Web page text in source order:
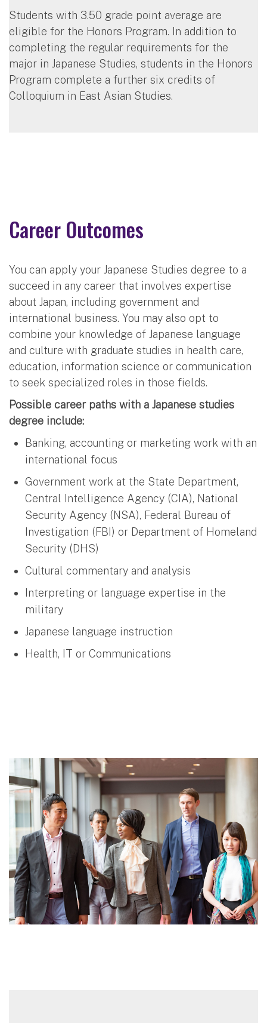
Students with 3.50 grade point average are
eligible for the Honors Program. In addition to
completing the regular requirements for the
major in Japanese Studies, students in the Honors
Program complete a further six credits of
Colloquium in East Asian Studies.
Career Outcomes
You can apply your Japanese Studies degree to a
succeed in any career that involves expertise
about Japan, including government and
international business. You may also opt to
combine your knowledge of Japanese language
and culture with graduate studies in health care,
education, information science or communication
to seek specialized roles in those fields.
Possible career paths with a Japanese studies
degree include:
Banking, accounting or marketing work with an
international focus
Government work at the State Department,
Central Intelligence Agency (CIA), National
Security Agency (NSA), Federal Bureau of
Investigation (FBI) or Department of Homeland
Security (DHS)
Cultural commentary and analysis
Interpreting or language expertise in the
military
Japanese language instruction
Health, IT or Communications